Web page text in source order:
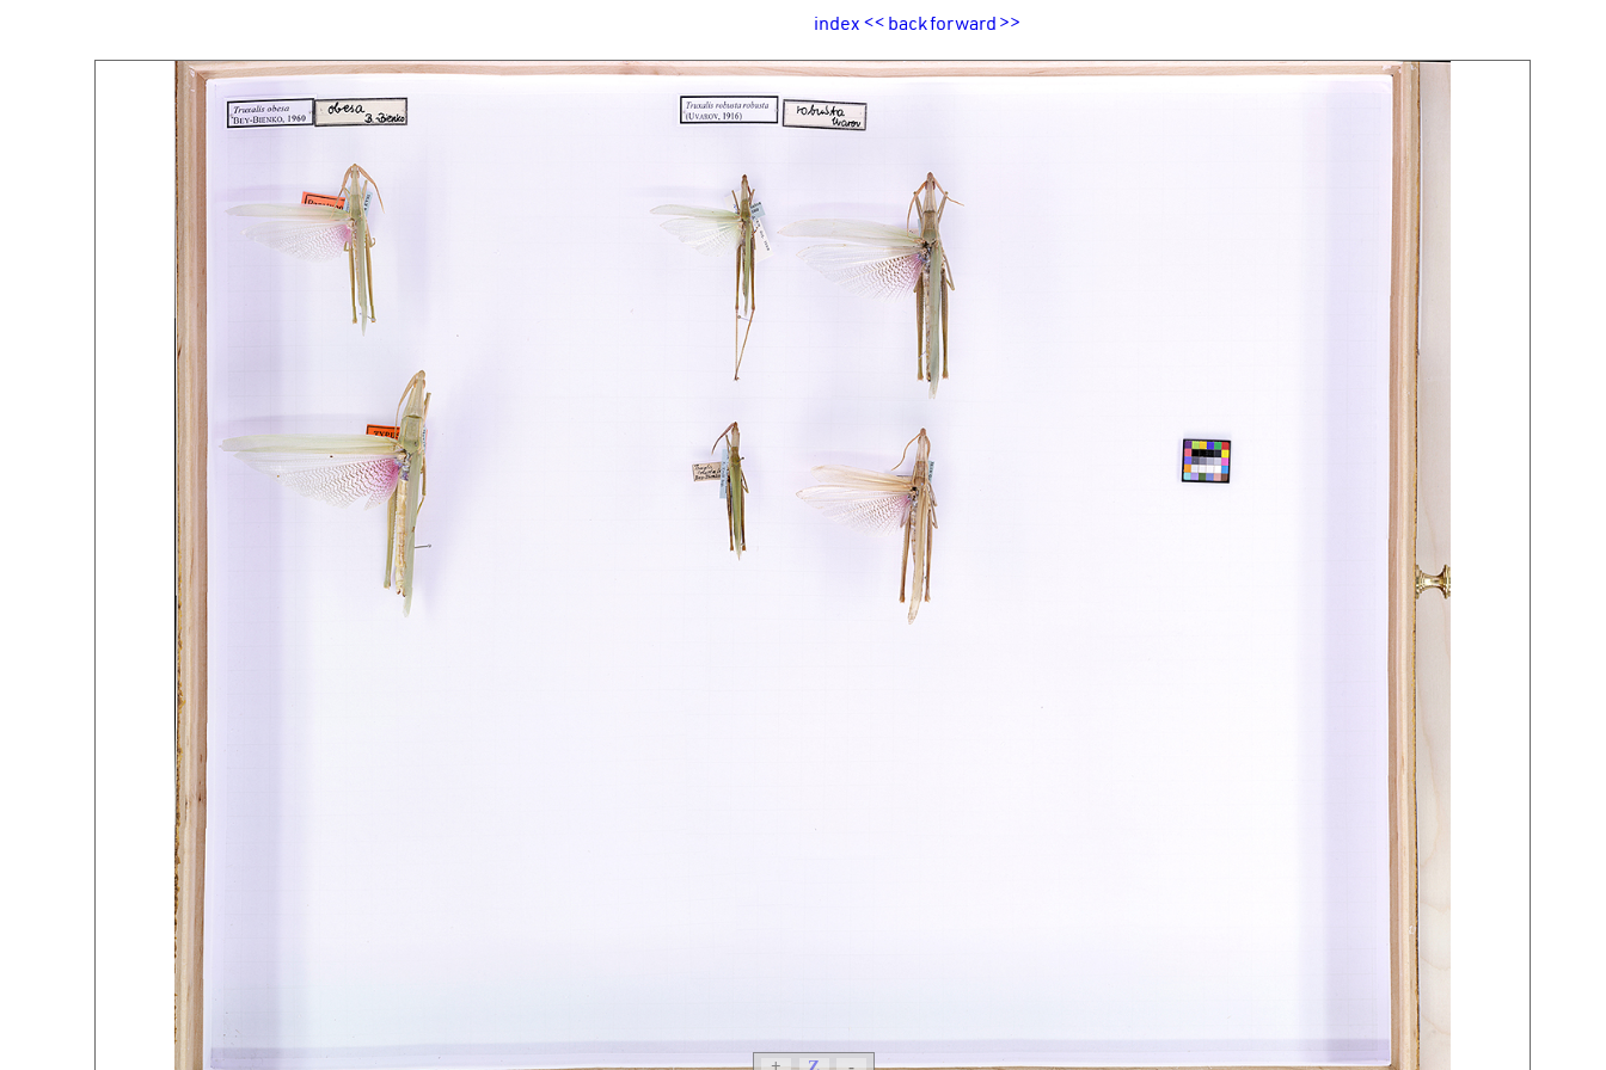
index << backforward >>